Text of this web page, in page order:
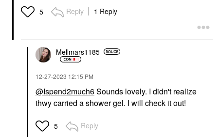
5 Reply 1 Reply
Mellmars1185
‎12-27-2023 12:15 PM
@Ispend2much6Sounds lovely. I didn't realize
thwy carried a shower gel. I will check it out!
5 Reply